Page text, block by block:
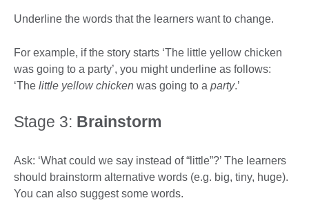
Underline the words that the learners want to change.
For example, if the story starts ‘The little yellow chicken
was going to a party’, you might underline as follows:
‘The little yellow chicken was going to a party.’
Stage 3: Brainstorm
Ask: ‘What could we say instead of “little”?’ The learners
should brainstorm alternative words (e.g. big, tiny, huge).
You can also suggest some words.